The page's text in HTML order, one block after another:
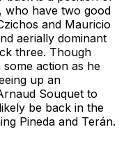
who have two good
and Mauricio
aerially dominant
three. Though
action as he
up an
Souquet to
be back in the
Pineda and Terán.